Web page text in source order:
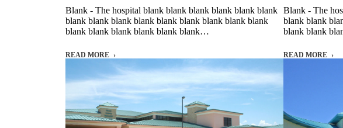
Blank - The hospital blank blank blank blank blank blank
blank blank blank blank blank blank blank blank blank
blank blank blank blank blank blank…
READ MORE
Blank - The
blank blank
blank blank
READ MORE